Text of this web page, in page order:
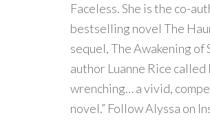
Faceless. She is the co-
bestselling novel The
sequel, The Awakening
author Luanne Rice called
wrenching… a vivid,
novel.” Follow Alyssa on